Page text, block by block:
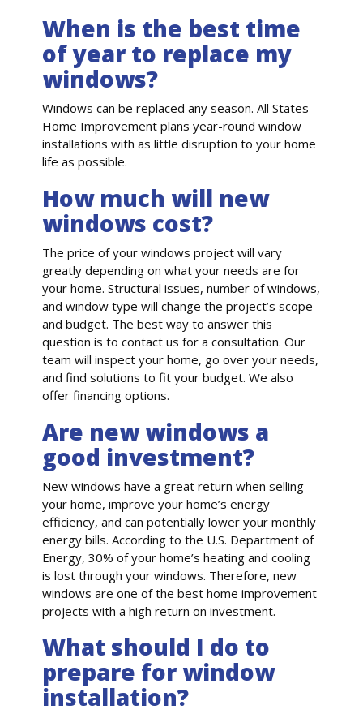
When is the best time
of year to replace my
windows?
Windows can be replaced any season. All States
Home Improvement plans year-round window
installations with as little disruption to your home
life as possible.
How much will new
windows cost?
The price of your windows project will vary
greatly depending on what your needs are for
your home. Structural issues, number of windows,
and window type will change the project’s scope
and budget. The best way to answer this
question is to contact us for a consultation. Our
team will inspect your home, go over your needs,
and find solutions to fit your budget. We also
offer financing options.
Are new windows a
good investment?
New windows have a great return when selling
your home, improve your home’s energy
efficiency, and can potentially lower your monthly
energy bills. According to the U.S. Department of
Energy, 30% of your home’s heating and cooling
is lost through your windows. Therefore, new
windows are one of the best home improvement
projects with a high return on investment.
What should I do to
prepare for window
installation?